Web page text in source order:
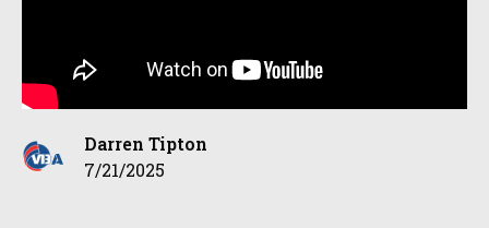
Darren Tipton
7/21/2025